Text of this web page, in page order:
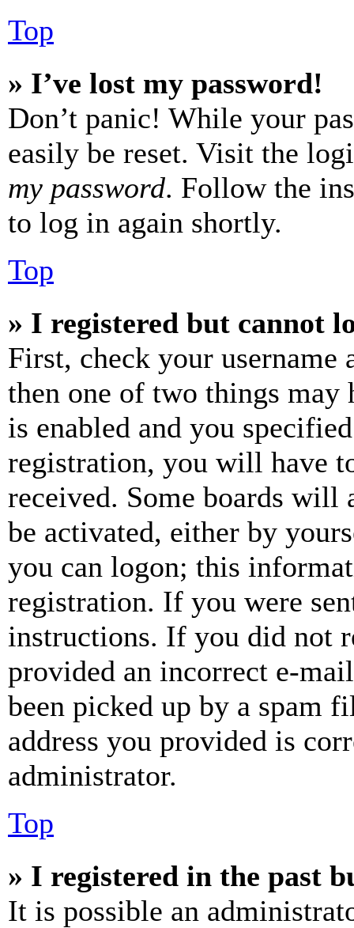
Top
» I’ve lost my password!
Don’t panic! While your
easily be reset. Visit the
my password. Follow the
to log in again shortly.
Top
» I registered but cannot
First, check your username
then one of two things may
is enabled and you
registration, you will have
received. Some boards will
be activated, either by
you can logon; this
registration. If you were
instructions. If you did not
provided an incorrect e-
been picked up by a spam
address you provided is
administrator.
Top
» I registered in the past
It is possible an